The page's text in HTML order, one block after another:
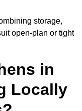
storage,
open-plan or tight
in
Locally